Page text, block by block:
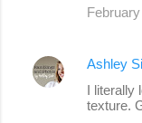
Ashley
I literally
texture.